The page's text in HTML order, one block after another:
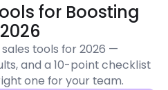
for Boosting
tools for 2026 —
and a 10-point checklist
one for your team.